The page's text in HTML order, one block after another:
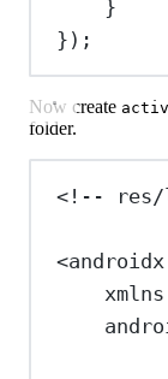
}
});
Now create
folder.
<!-- res/
<